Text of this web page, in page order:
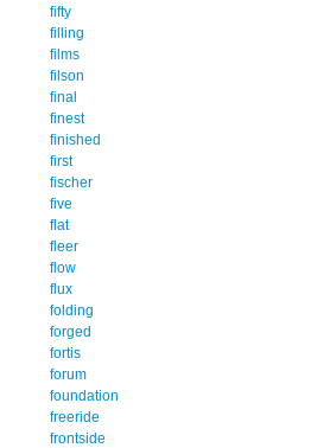
fifty
filling
films
filson
final
finest
finished
first
fischer
five
flat
fleer
flow
flux
folding
forged
fortis
forum
foundation
freeride
frontside